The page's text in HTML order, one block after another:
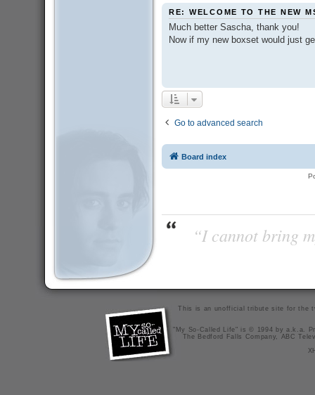
RE: WELCOME TO THE NEW
Much better Sascha, thank you!
Now if my new boxset would just
Go to advanced search
Board index
“I cannot bring
This is an unofficial tribute site for the
"My So-Called Life" is © 1994 by a.k.a.
The Bedford Falls Company, ABC